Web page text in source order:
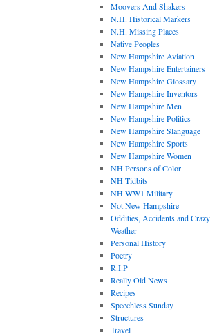
Moovers And Shakers
N.H. Historical Markers
N.H. Missing Places
Native Peoples
New Hampshire Aviation
New Hampshire Entertainers
New Hampshire Glossary
New Hampshire Inventors
New Hampshire Men
New Hampshire Politics
New Hampshire Slanguage
New Hampshire Sports
New Hampshire Women
NH Persons of Color
NH Tidbits
NH WW1 Military
Not New Hampshire
Oddities, Accidents and Crazy
Weather
Personal History
Poetry
R.I.P
Really Old News
Recipes
Speechless Sunday
Structures
Travel